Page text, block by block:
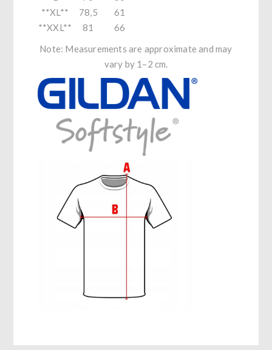
**XL**
78,5
61
**XXL**
81
66
Note: Measurements are approximate and may
vary by 1–2 cm.